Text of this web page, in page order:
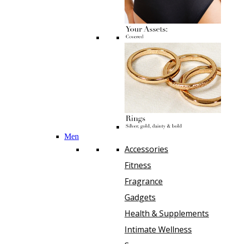
Men
Accessories
Fitness
Fragrance
Gadgets
Health & Supplements
Intimate Wellness